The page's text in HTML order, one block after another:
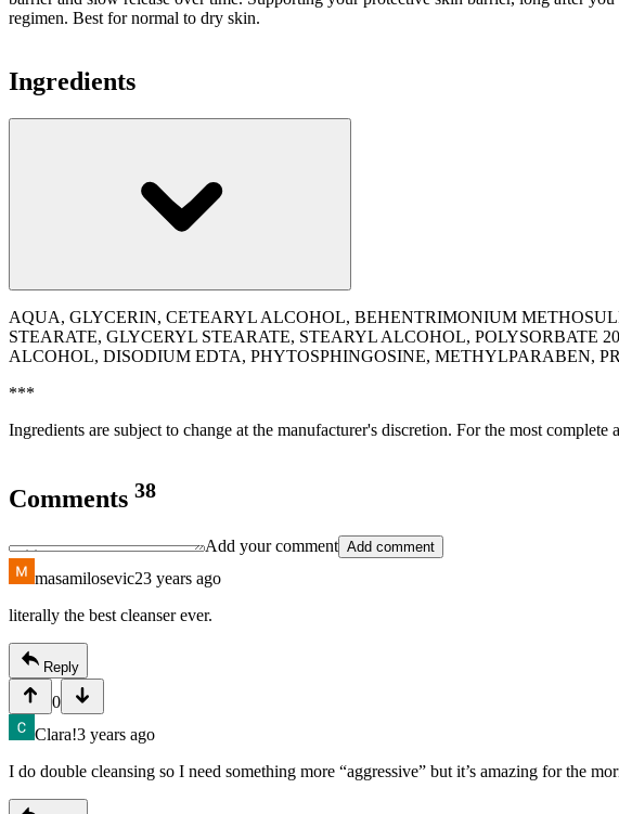
regimen. Best for normal to dry skin.
Ingredients
AQUA, GLYCERIN, CETEARYL ALCOHOL, BEHENTRIMONIUM
STEARATE, GLYCERYL STEARATE, STEARYL ALCOHOL, POLYSORBATE
ALCOHOL, DISODIUM EDTA, PHYTOSPHINGOSINE, METHYLPARABEN,
***
Ingredients are subject to change at the manufacturer's discretion. For the most
Comments 38
Add your comment Add comment
masamilosevic23 years ago
literally the best cleanser ever.
Reply
0
Clara!3 years ago
I do double cleansing so I need something more “aggressive” but it’s amazing for the